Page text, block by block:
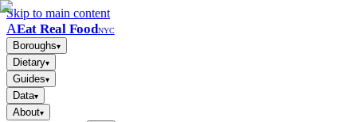
Skip to main content
AEat Real FoodNYC
Boroughs▾
Dietary▾
Guides▾
Data▾
About▾